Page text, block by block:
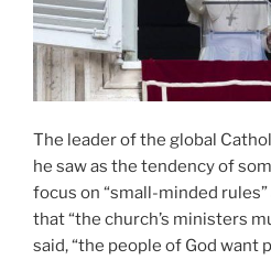
The leader of the global
he saw as the tendency of
focus on “small-minded
that “the church’s ministers
said, “the people of God want